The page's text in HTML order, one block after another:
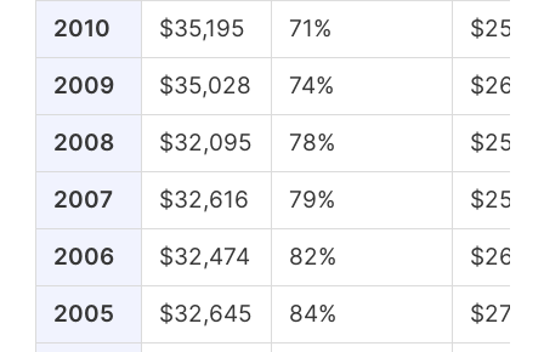
2010 $35,195 71%
2009 $35,028 74%
2008 $32,095 78%
2007 $32,616 79%
2006 $32,474 82%
2005 $32,645 84%